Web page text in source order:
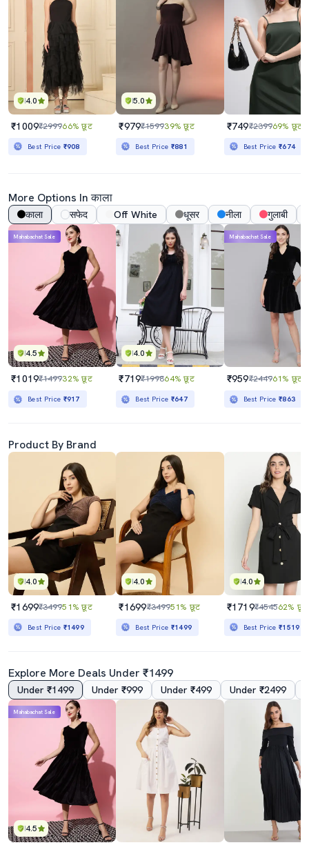
4.0
₹1009₹299966% छूट
Best Price ₹908
5.0
₹979₹159939% छूट
Best Price ₹881
₹749₹239969% छूट
Best Price₹674
More Options In काला
काला सफेद Off White धूसर नीला गुलाबी
4.5
Mahabachat Sale
₹1019₹149932% छूट
Best Price ₹917
4.0
₹719₹199864% छूट
Best Price ₹647
Mahabachat Sale
₹959₹244961% छूट
Best Price₹863
Product By Brand
4.0
₹1699₹349951% छूट
Best Price ₹1499
4.0
₹1699₹349951% छूट
Best Price ₹1499
4.0
₹1719₹454562% छूट
Best Price₹1519
Explore More Deals Under ₹1499
Under ₹1499 Under ₹999 Under ₹499 Under ₹2499
4.5
Mahabachat Sale